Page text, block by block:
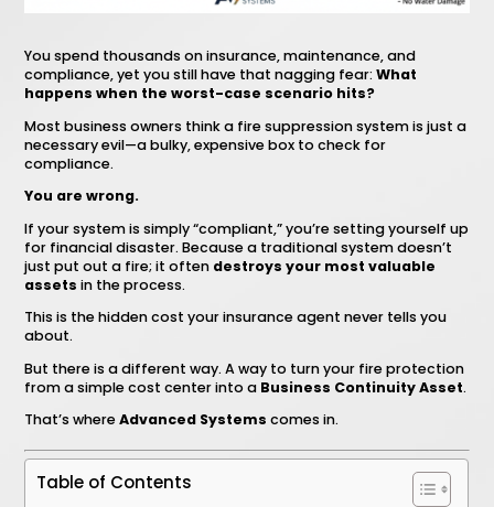
You spend thousands on insurance, maintenance, and
compliance, yet you still have that nagging fear:What
happens when the worst-case scenario hits?
Most business owners think a fire suppression system is just a
necessary evil—a bulky, expensive box to check for
compliance.
You are wrong.
If your system is simply “compliant,” you’re setting yourself up
for financial disaster. Because a traditional system doesn’t
just put out a fire; it often destroys your most valuable
assets in the process.
This is the hidden cost your insurance agent never tells you
about.
But there is a different way. A way to turn your fire protection
from a simple cost center into a Business Continuity Asset.
That’s whereAdvanced Systems comes in.
Table of Contents